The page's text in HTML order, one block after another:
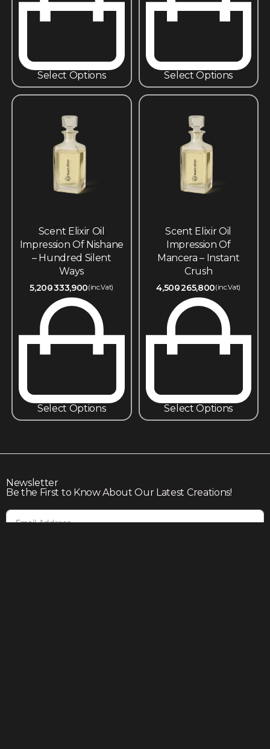
Select Options Select Options
Scent Elixir Oil
Impression Of Nishane
– Hundred Silent
Ways
5,200333,900(inc.Vat)
Select Options
Scent Elixir Oil
Impression Of
Mancera – Instant
Crush
4,500265,800(inc.Vat)
Select Options
Newsletter
Be the First to Know About Our Latest Creations!